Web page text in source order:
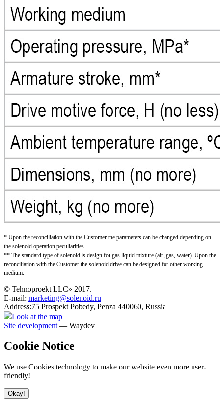
* Upon the reconciliation with the Customer the parameters can be changed depending on
the solenoid operation peculiarities.
** The standard type of solenoid is design for gas liquid mixture (air, gas, water). Upon the
reconciliation with the Customer the solenoid drive can be designed for other working
medium.
© Tehnoproekt LLC» 2017.
E-mail: marketing@solenoid.ru
Address:75 Prospekt Pobedy, Penza 440060, Russia
Look at the map
Site development — Waydev
Cookie Notice
We use Cookies technology to make our website even more user-
friendly!
Okay!